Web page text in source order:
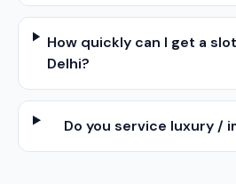
How quickly can I get a
Delhi?
Do you service luxury /